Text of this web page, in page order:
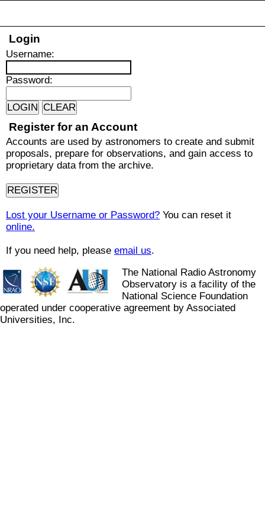
Login
Username:
Password:
Register for an Account
Accounts are used by astronomers to create and submit
proposals, prepare for observations, and gain access to
proprietary data from the archive.
Lost your Username or Password? You can reset it
online.
If you need help, please email us.
The National Radio Astronomy
Observatory is a facility of the
National Science Foundation
operated under cooperative agreement by Associated
Universities, Inc.